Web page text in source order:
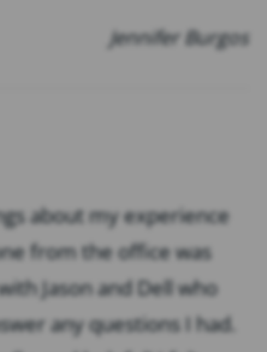
Jennifer Burgos
about my experience
from the office was
Jason and Dell who
any questions I had.